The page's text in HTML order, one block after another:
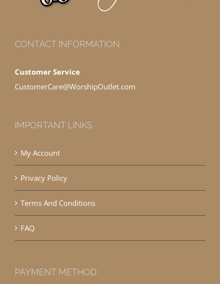
CONTACT INFORMATION
Customer Service
CustomerCare@WorshipOutlet.com
IMPORTANT LINKS
My Account
Privacy Policy
Terms And Conditions
FAQ
PAYMENT METHOD